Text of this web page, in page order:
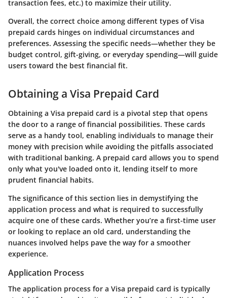
transaction fees, etc.) to maximize their utility.
Overall, the correct choice among different types of Visa
prepaid cards hinges on individual circumstances and
preferences. Assessing the specific needs—whether they be
budget control, gift-giving, or everyday spending—will guide
users toward the best financial fit.
Obtaining a Visa Prepaid Card
Obtaining a Visa prepaid card is a pivotal step that opens
the door to a range of financial possibilities. These cards
serve as a handy tool, enabling individuals to manage their
money with precision while avoiding the pitfalls associated
with traditional banking. A prepaid card allows you to spend
only what you've loaded onto it, lending itself to more
prudent financial habits.
The significance of this section lies in demystifying the
application process and what is required to successfully
acquire one of these cards. Whether you’re a first-time user
or looking to replace an old card, understanding the
nuances involved helps pave the way for a smoother
experience.
Application Process
The application process for a Visa prepaid card is typically